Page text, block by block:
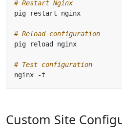
# Restart Nginx
# Reload configuration
# Test configuration
Custom Site